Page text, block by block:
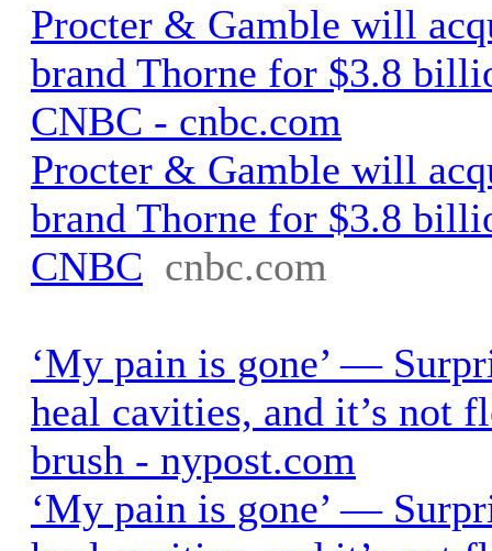
Procter & Gamble will
brand Thorne for $3.8
CNBC - cnbc.com
Procter & Gamble will
brand Thorne for $3.8
CNBC cnbc.com
‘My pain is gone’ —
heal cavities, and it’s not
brush - nypost.com
‘My pain is gone’ —